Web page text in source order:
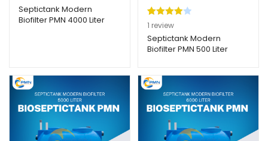
Septictank Modern
Biofilter PMN 4000 Liter
Peringkat
4.00dari
5
kan
1
penilaian
1 review
Septictank Modern
Biofilter PMN 500 Liter